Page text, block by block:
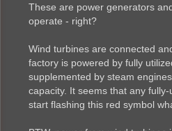
These are power generators
operate - right?
Wind turbines are connected
factory is powered by fully
supplemented by steam
capacity. It seems that any
start flashing this red symbol